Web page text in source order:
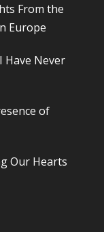
From the
Europe
Have Never
of
Our Hearts